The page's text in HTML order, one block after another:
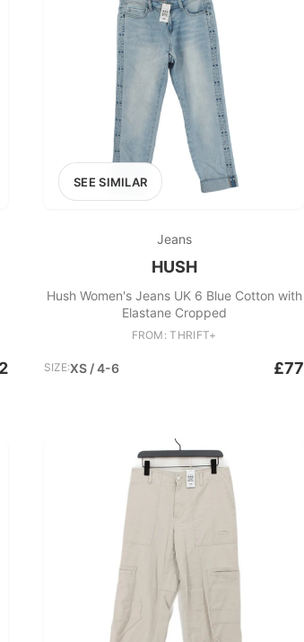
SEE SIMILAR
Jeans
HUSH
Hush Women's Jeans UK 6 Blue Cotton with
Elastane Cropped
FROM: THRIFT+
SIZE:XS / 4-6 £77